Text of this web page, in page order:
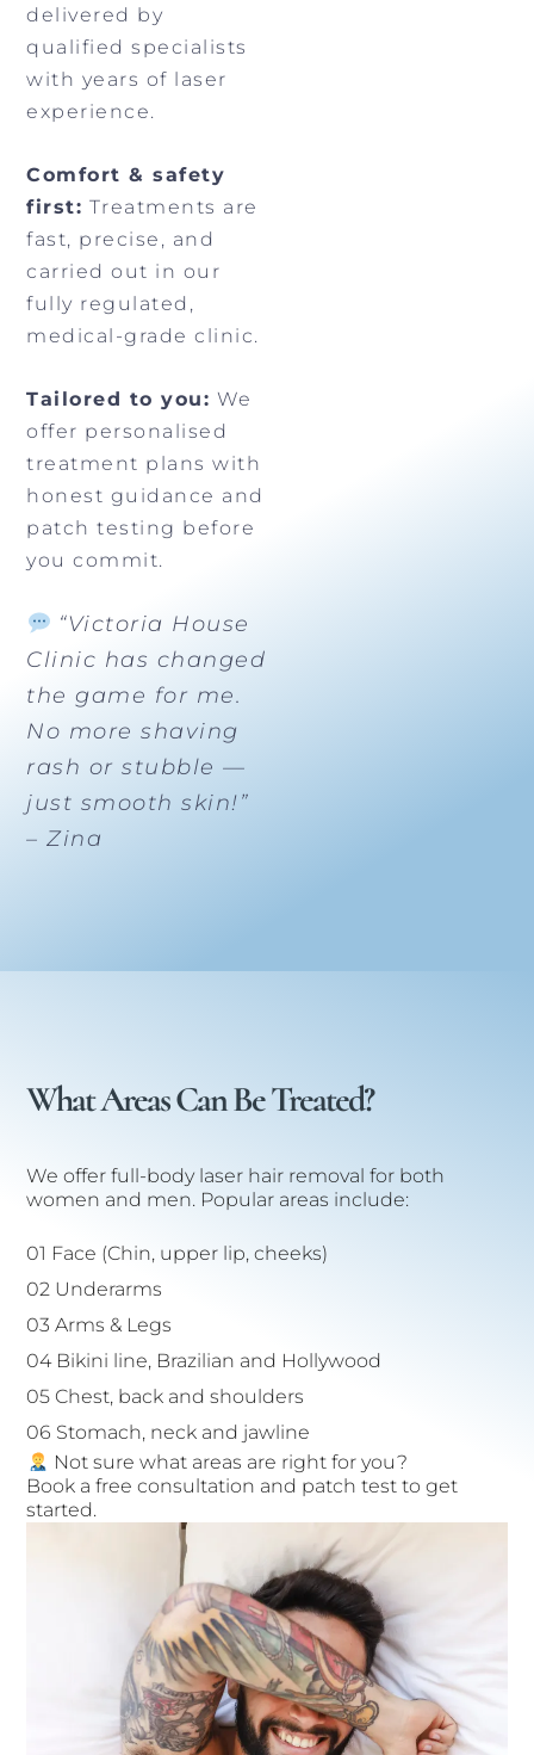
delivered by
qualified specialists
with years of laser
experience.
Comfort & safety
first: Treatments are
fast, precise, and
carried out in our
fully regulated,
medical-grade clinic.
Tailored to you: We
offer personalised
treatment plans with
honest guidance and
patch testing before
you commit.
“Victoria House
Clinic has changed
the game for me.
No more shaving
rash or stubble —
just smooth skin!”
– Zina
What Areas Can Be Treated?
We offer full-body laser hair removal for both
women and men. Popular areas include:
01 Face (Chin, upper lip, cheeks)
02 Underarms
03 Arms & Legs
04 Bikini line, Brazilian and Hollywood
05 Chest, back and shoulders
06 Stomach, neck and jawline
Not sure what areas are right for you?
Book a free consultation and patch test to get
started.